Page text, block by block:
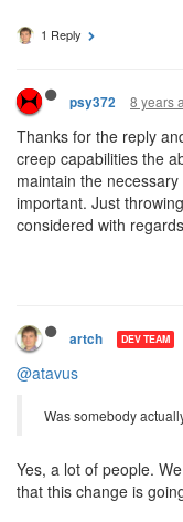
1 Reply
psy372 8 years
Thanks for the reply
creep capabilities the
maintain the
important. Just
considered with
artch DEV TEAM
@atavus
Was somebody
Yes, a lot of people.
that this change is